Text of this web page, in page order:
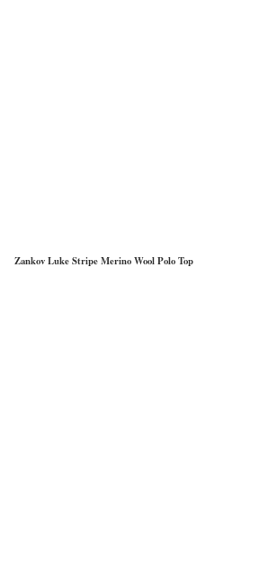
Zankov Luke Stripe Merino Wool Polo Top